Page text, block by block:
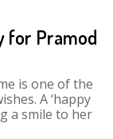
for Pramod
is one of the
A ‘happy
a smile to her